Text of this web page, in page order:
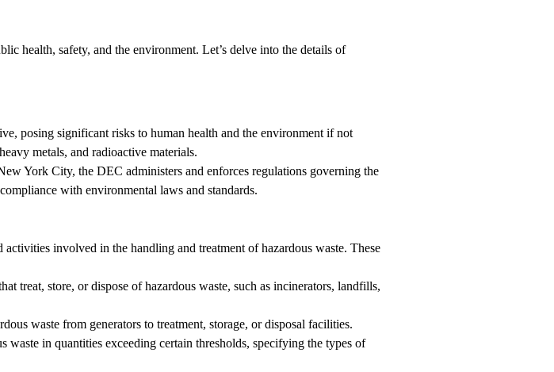
health, safety, and the environment. Let’s delve into the details of
posing significant risks to human health and the environment if not
metals, and radioactive materials.
York City, the DEC administers and enforces regulations governing the
with environmental laws and standards.
involved in the handling and treatment of hazardous waste. These
treat, store, or dispose of hazardous waste, such as incinerators, landfills,
waste from generators to treatment, storage, or disposal facilities.
waste in quantities exceeding certain thresholds, specifying the types of